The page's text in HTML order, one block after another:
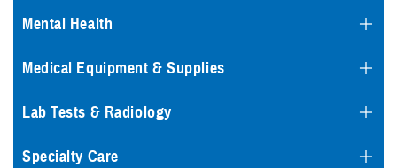
Mental Health
Medical Equipment & Supplies
Lab Tests & Radiology
Specialty Care